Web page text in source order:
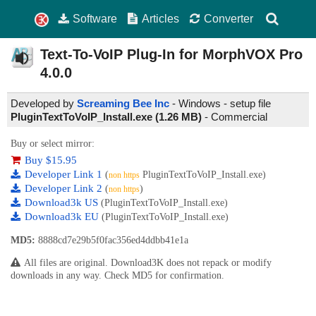
Software Articles Converter
Text-To-VoIP Plug-In for MorphVOX Pro
4.0.0
Developed by Screaming Bee Inc - Windows - setup file
PluginTextToVoIP_Install.exe (1.26 MB) - Commercial
Buy or select mirror:
Buy $15.95
Developer Link 1 (non https PluginTextToVoIP_Install.exe)
Developer Link 2 (non https)
Download3k US (PluginTextToVoIP_Install.exe)
Download3k EU (PluginTextToVoIP_Install.exe)
MD5: 8888cd7e29b5f0fac356ed4ddbb41e1a
All files are original. Download3K does not repack or modify
downloads in any way. Check MD5 for confirmation.